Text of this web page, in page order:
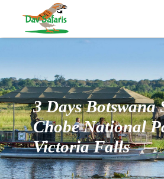
3 Days Botswana
Chobe National
Victoria Falls